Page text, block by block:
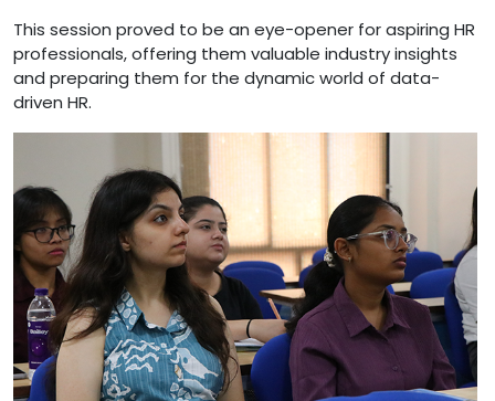
This session proved to be an eye-opener for aspiring HR
professionals, offering them valuable industry insights
and preparing them for the dynamic world of data-
driven HR.